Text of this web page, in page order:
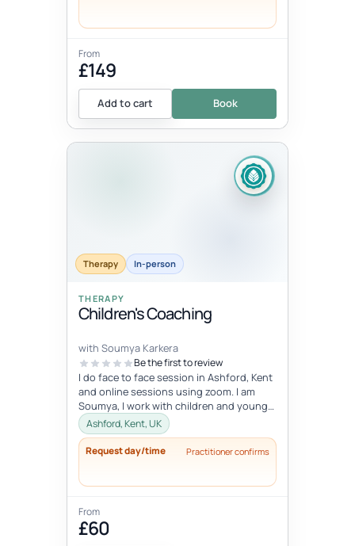
From
£149
Add to cart Book
Therapy In-person
THERAPY
Children's Coaching
with Soumya Karkera
Be the first to review
I do face to face session in Ashford, Kent
and online sessions using zoom. I am
Soumya, I work with children and young
people between the age 8-18 ye...
Ashford, Kent, UK
Request day/time Practitioner confirms
From
£60